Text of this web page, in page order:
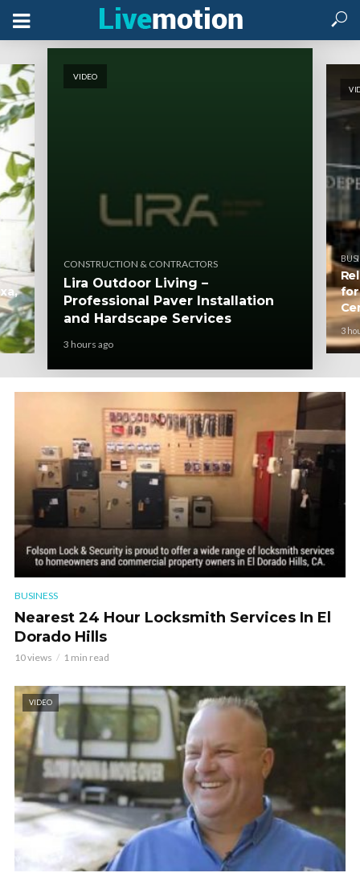
VIDEO
CONSTRUCTION & CONTRACTORS
Lira Outdoor Living –
Professional Paver Installation
and Hardscape Services
3 hours ago
for
3
BUSINESS
Nearest 24 Hour Locksmith Services In El
Dorado Hills
10 views 1 min read
VIDEO